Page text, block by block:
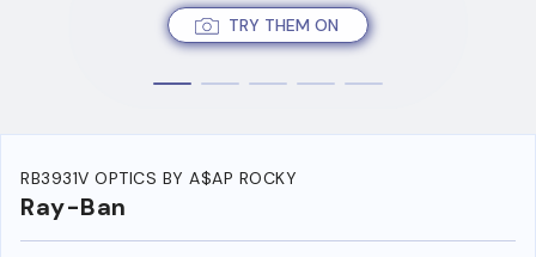
TRY THEM ON
RB3931V OPTICS BY A$AP ROCKY
Ray-Ban